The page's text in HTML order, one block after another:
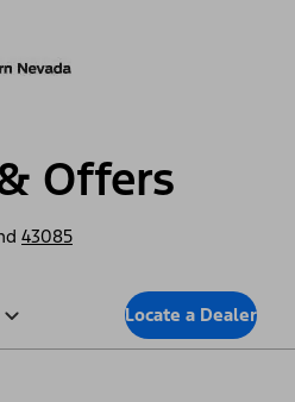
Offers
43085
Locate a Dealer